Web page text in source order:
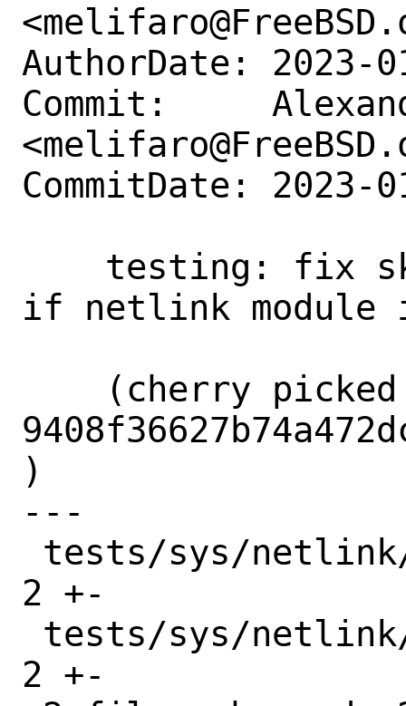
AuthorDate: 2023-
Commit:
CommitDate: 2023-
if netlink module
)
---
2 +-
2 +-